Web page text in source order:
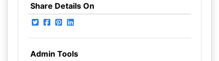
Share Details On
Admin Tools